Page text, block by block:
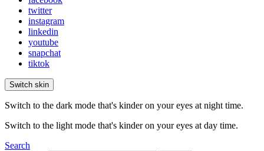
twitter
instagram
linkedin
youtube
snapchat
tiktok
Switch skin
Switch to the dark mode that's kinder on your eyes at night time.
Switch to the light mode that's kinder on your eyes at day time.
Search